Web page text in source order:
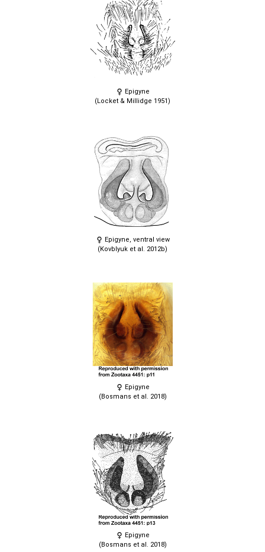
Epigyne
(Locket & Millidge 1951)
Epigyne, ventral view
(Kovblyuk et al. 2012b)
Epigyne
(Bosmans et al. 2018)
Epigyne
(Bosmans et al. 2018)